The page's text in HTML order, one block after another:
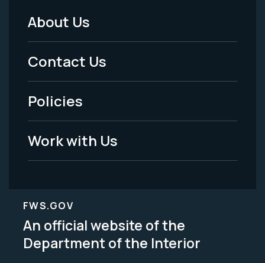
Footer
Menu
-
Legal
About Us
Contact Us
Policies
Work with Us
FWS.GOV
An official website of the
Department of the Interior